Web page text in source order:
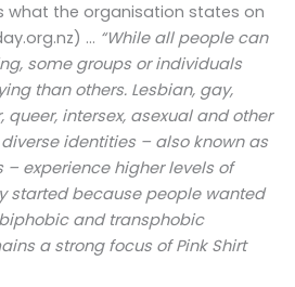
what the organisation states on
… “While all people can
some groups or individuals
than others. Lesbian, gay,
queer, intersex, asexual and other
identities – also known as
experience higher levels of
started because people wanted
and transphobic
a strong focus of Pink Shirt